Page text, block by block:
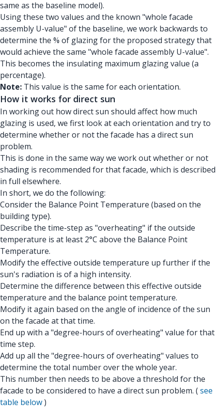
same as the baseline model).
Using these two values and the known "whole facade
assembly U-value" of the baseline, we work backwards to
determine the % of glazing for the proposed strategy that
would achieve the same "whole facade assembly U-value".
This becomes the insulating maximum glazing value (a
percentage).
Note: This value is the same for each orientation.
How it works for direct sun
In working out how direct sun should affect how much
glazing is used, we first look at each orientation and try to
determine whether or not the facade has a direct sun
problem.
This is done in the same way we work out whether or not
shading is recommended for that facade, which is described
in full elsewhere.
In short, we do the following:
Consider the Balance Point Temperature (based on the
building type).
Describe the time-step as "overheating" if the outside
temperature is at least 2°C above the Balance Point
Temperature.
Modify the effective outside temperature up further if the
sun's radiation is of a high intensity.
Determine the difference between this effective outside
temperature and the balance point temperature.
Modify it again based on the angle of incidence of the sun
on the facade at that time.
End up with a "degree-hours of overheating" value for that
time step.
Add up all the "degree-hours of overheating" values to
determine the total number over the whole year.
This number then needs to be above a threshold for the
facade to be considered to have a direct sun problem. ( see
table below)